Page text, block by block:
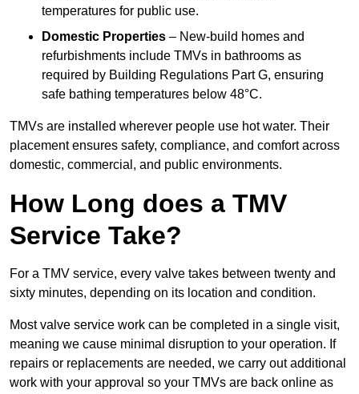
temperatures for public use.
Domestic Properties – New-build homes and
refurbishments include TMVs in bathrooms as
required by Building Regulations Part G, ensuring
safe bathing temperatures below 48°C.
TMVs are installed wherever people use hot water. Their
placement ensures safety, compliance, and comfort across
domestic, commercial, and public environments.
How Long does a TMV
Service Take?
For a TMV service, every valve takes between twenty and
sixty minutes, depending on its location and condition.
Most valve service work can be completed in a single visit,
meaning we cause minimal disruption to your operation. If
repairs or replacements are needed, we carry out additional
work with your approval so your TMVs are back online as